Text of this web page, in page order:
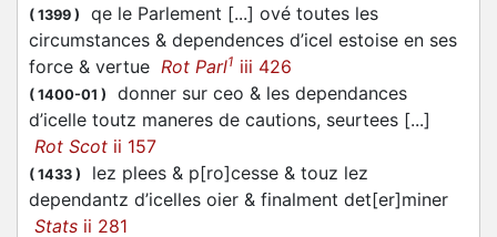
( 1399 )
qe le Parlement [...] ové toutes les
circumstances & dependences d’icel estoise en ses
force & vertue Rot Parl1 iii 426
( 1400-01 )
donner sur ceo & les dependances
d’icelle toutz maneres de cautions, seurtees [...]
Rot Scot ii 157
( 1433 )
lez plees & p[ro]cesse & touz lez
dependantz d’icelles oier & finalment det[er]miner
Stats ii 281